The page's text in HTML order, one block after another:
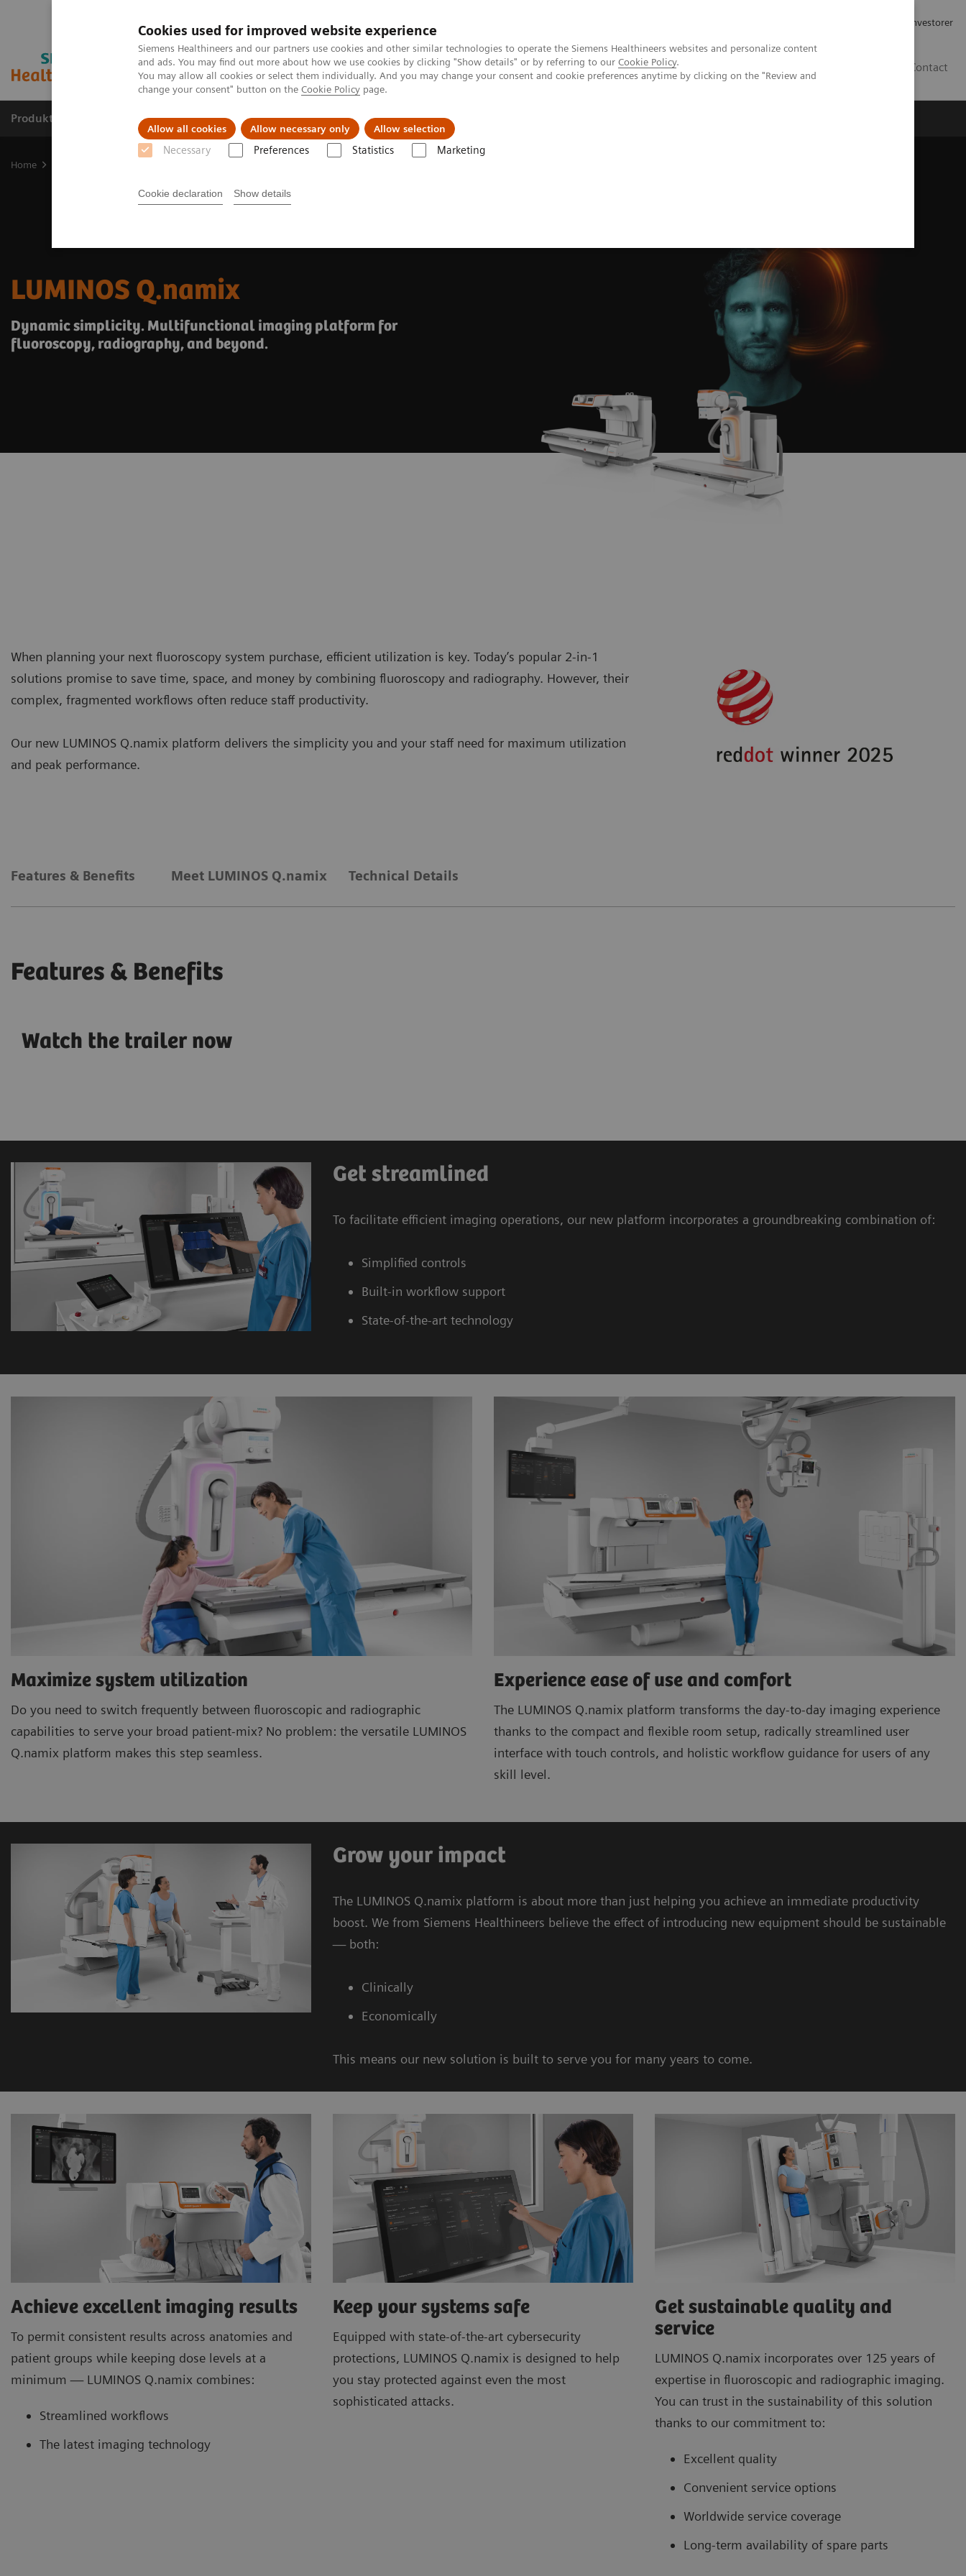
Cookies used for improved website experience
Siemens Healthineers and our partners use cookies and other similar technologies to operate the Siemens Healthineers websites and personalize content
and ads. You may find out more about how we use cookies by clicking "Show details" or by referring to our Cookie Policy.
You may allow all cookies or select them individually. And you may change your consent and cookie preferences anytime by clicking on the "Review and
change your consent" button on the Cookie Policy page.
Allow all cookies Allow necessary only Allow selection
Necessary Preferences Statistics Marketing
Cookie declaration Show details
Investorer
Contact
Produkter og løsninger Support og dokumentation Academy
Home
LUMINOS Q.namix
Dynamic simplicity. Multifunctional imaging platform for
fluoroscopy, radiography, and beyond.
When planning your next fluoroscopy system purchase, efficient utilization is key. Today’s popular 2-in-1
solutions promise to save time, space, and money by combining fluoroscopy and radiography. However, their
complex, fragmented workflows often reduce staff productivity.
Our new LUMINOS Q.namix platform delivers the simplicity you and your staff need for maximum utilization
and peak performance.
Features & Benefits Meet LUMINOS Q.namix Technical Details
Features & Benefits
Watch the trailer now
Get streamlined
To facilitate efficient imaging operations, our new platform incorporates a groundbreaking combination of:
Simplified controls
Built-in workflow support
State-of-the-art technology
Maximize system utilization
Do you need to switch frequently between fluoroscopic and radiographic
capabilities to serve your broad patient-mix? No problem: the versatile LUMINOS
Q.namix platform makes this step seamless.
Experience ease of use and comfort
The LUMINOS Q.namix platform transforms the day-to-day imaging experience
thanks to the compact and flexible room setup, radically streamlined user
interface with touch controls, and holistic workflow guidance for users of any
skill level.
Grow your impact
The LUMINOS Q.namix platform is about more than just helping you achieve an immediate productivity
boost. We from Siemens Healthineers believe the effect of introducing new equipment should be sustainable
— both:
Clinically
Economically
This means our new solution is built to serve you for many years to come.
Achieve excellent imaging results
To permit consistent results across anatomies and
patient groups while keeping dose levels at a
minimum — LUMINOS Q.namix combines:
Streamlined workflows
The latest imaging technology
Keep your systems safe
Equipped with state-of-the-art cybersecurity
protections, LUMINOS Q.namix is designed to help
you stay protected against even the most
sophisticated attacks.
Get sustainable quality and
service
LUMINOS Q.namix incorporates over 125 years of
expertise in fluoroscopic and radiographic imaging.
You can trust in the sustainability of this solution
thanks to our commitment to:
Excellent quality
Convenient service options
Worldwide service coverage
Long-term availability of spare parts